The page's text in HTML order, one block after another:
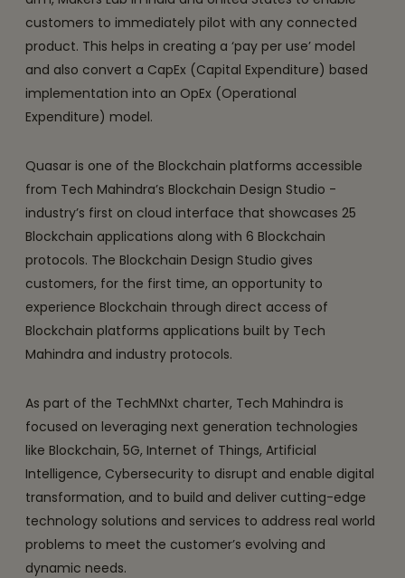
customers to immediately pilot with any connected
product. This helps in creating a ‘pay per use’ model
and also convert a CapEx (Capital Expenditure) based
implementation into an OpEx (Operational
Expenditure) model.
Quasar is one of the Blockchain platforms accessible
from Tech Mahindra’s Blockchain Design Studio -
industry’s first on cloud interface that showcases 25
Blockchain applications along with 6 Blockchain
protocols. The Blockchain Design Studio gives
customers, for the first time, an opportunity to
experience Blockchain through direct access of
Blockchain platforms applications built by Tech
Mahindra and industry protocols.
As part of the TechMNxt charter, Tech Mahindra is
focused on leveraging next generation technologies
like Blockchain, 5G, Internet of Things, Artificial
Intelligence, Cybersecurity to disrupt and enable digital
transformation, and to build and deliver cutting-edge
technology solutions and services to address real world
problems to meet the customer’s evolving and
dynamic needs.